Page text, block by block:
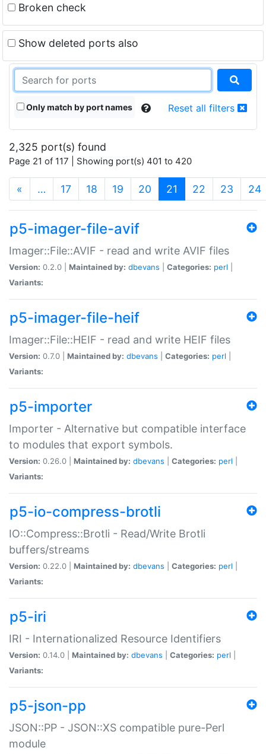
Broken check
Show deleted ports also
Only match by port names Reset all filters
2,325 port(s) found
Page 21 of 117 | Showing port(s) 401 to 420
« … 17 18 19 20 21 (current)
22 23 24
p5-imager-file-avif
Imager::File::AVIF - read and write AVIF files
Version: 0.2.0 | Maintained by: dbevans Categories: perl
Variants:
p5-imager-file-heif
Imager::File::HEIF - read and write HEIF files
Version: 0.7.0 | Maintained by: dbevans Categories: perl
Variants:
p5-importer
Importer - Alternative but compatible interface
to modules that export symbols.
Version: 0.26.0 | Maintained by: dbevans Categories: perl
Variants:
p5-io-compress-brotli
IO::Compress::Brotli - Read/Write Brotli
buffers/streams
Version: 0.22.0 | Maintained by: dbevans Categories: perl
Variants:
p5-iri
IRI - Internationalized Resource Identifiers
Version: 0.14.0 | Maintained by: dbevans Categories: perl
Variants:
p5-json-pp
JSON::PP - JSON::XS compatible pure-Perl
module